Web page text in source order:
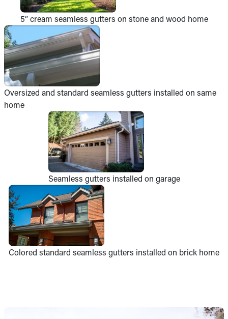
5” cream seamless gutters on stone and wood home
Oversized and standard seamless gutters installed on same
home
Seamless gutters installed on garage
Colored standard seamless gutters installed on brick home